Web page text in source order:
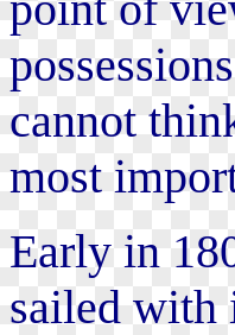
cannot
most
Early in
sailed with